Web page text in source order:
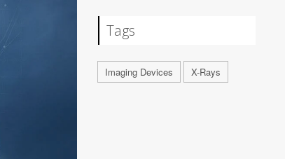
Tags
Imaging Devices X-Rays